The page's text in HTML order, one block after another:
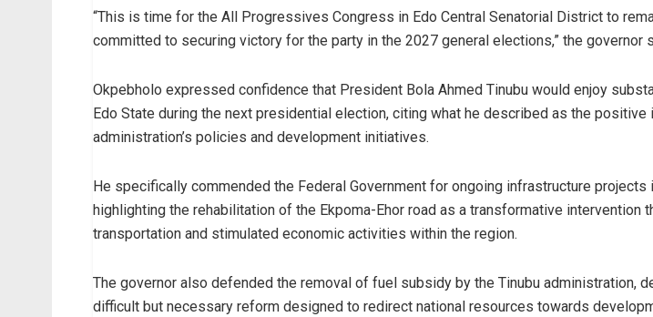
“This is time for the All Progressives Congress in Edo Central Senatorial District to
committed to securing victory for the party in the 2027 general elections,” the governor
Okpebholo expressed confidence that President Bola Ahmed Tinubu would enjoy
Edo State during the next presidential election, citing what he described as the positive
administration’s policies and development initiatives.
He specifically commended the Federal Government for ongoing infrastructure projects
highlighting the rehabilitation of the Ekpoma-Ehor road as a transformative intervention
transportation and stimulated economic activities within the region.
The governor also defended the removal of fuel subsidy by the Tinubu administration,
difficult but necessary reform designed to redirect national resources towards